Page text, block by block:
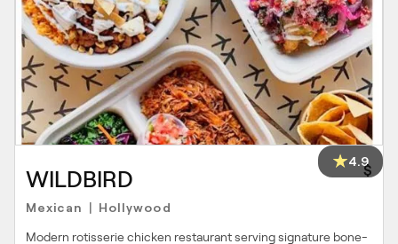
4.9
WILDBIRD $
Mexican Hollywood
Modern rotisserie chicken restaurant serving signature bone-